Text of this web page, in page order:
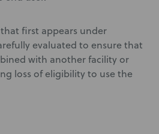
first appears under
evaluated to ensure that
with another facility or
loss of eligibility to use the